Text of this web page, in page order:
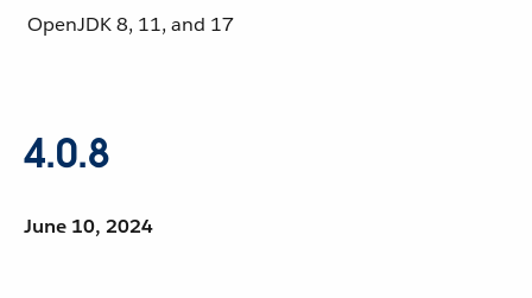
OpenJDK8, 11, and 17
4.0.8
June 10, 2024